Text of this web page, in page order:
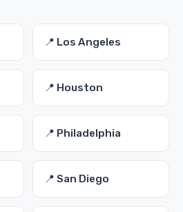
📍 Los Angeles
📍 Houston
📍 Philadelphia
📍 San Diego